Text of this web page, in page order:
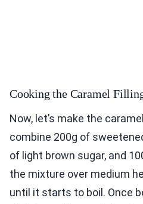
Cooking the Caramel
Now, let’s make the
combine 200g of
of light brown sugar, and
the mixture over medium
until it starts to boil. Once